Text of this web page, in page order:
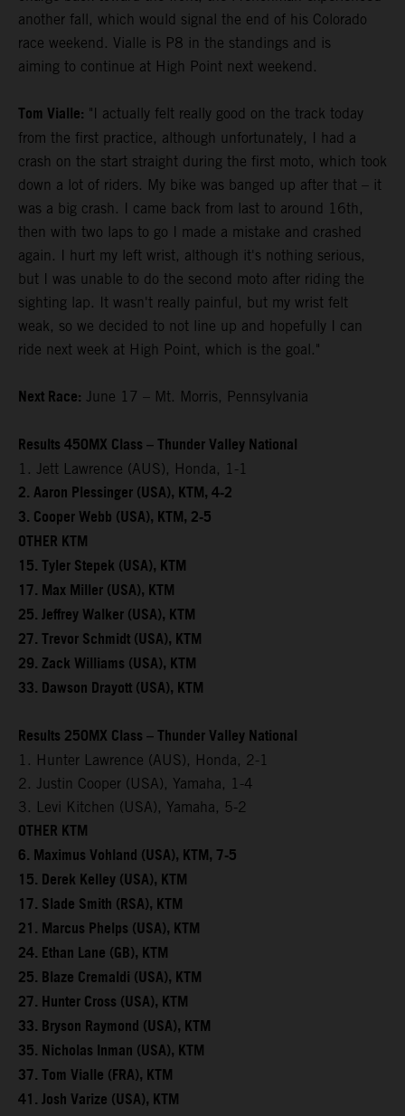
another fall, which would signal the end of his Colorado
race weekend. Vialle is P8 in the standings and is
aiming to continue at High Point next weekend.
Tom Vialle: "I actually felt really good on the track today
from the first practice, although unfortunately, I had a
crash on the start straight during the first moto, which took
down a lot of riders. My bike was banged up after that – it
was a big crash. I came back from last to around 16th,
then with two laps to go I made a mistake and crashed
again. I hurt my left wrist, although it's nothing serious,
but I was unable to do the second moto after riding the
sighting lap. It wasn't really painful, but my wrist felt
weak, so we decided to not line up and hopefully I can
ride next week at High Point, which is the goal."
Next Race: June 17 – Mt. Morris, Pennsylvania
Results 450MX Class – Thunder Valley National
1. Jett Lawrence (AUS), Honda, 1-1
2. Aaron Plessinger (USA), KTM, 4-2
3. Cooper Webb (USA), KTM, 2-5
OTHER KTM
15. Tyler Stepek (USA), KTM
17. Max Miller (USA), KTM
25. Jeffrey Walker (USA), KTM
27. Trevor Schmidt (USA), KTM
29. Zack Williams (USA), KTM
33. Dawson Drayott (USA), KTM
Results 250MX Class – Thunder Valley National
1. Hunter Lawrence (AUS), Honda, 2-1
2. Justin Cooper (USA), Yamaha, 1-4
3. Levi Kitchen (USA), Yamaha, 5-2
OTHER KTM
6. Maximus Vohland (USA), KTM, 7-5
15. Derek Kelley (USA), KTM
17. Slade Smith (RSA), KTM
21. Marcus Phelps (USA), KTM
24. Ethan Lane (GB), KTM
25. Blaze Cremaldi (USA), KTM
27. Hunter Cross (USA), KTM
33. Bryson Raymond (USA), KTM
35. Nicholas Inman (USA), KTM
37. Tom Vialle (FRA), KTM
41. Josh Varize (USA), KTM